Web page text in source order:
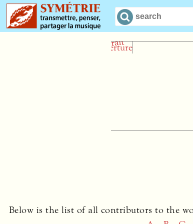
Below is the list of all contributors to the